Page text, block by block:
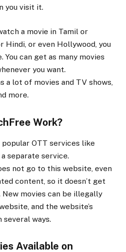
you visit it.
a movie in Tamil or
Hindi, or even Hollywood, you
can get as many movies
you want.
a lot of movies and TV shows,
more.
Work?
OTT services like
separate service.
not go to this website, even
content, so it doesn’t get
movies can be illegally
and the website’s
several ways.
Available on